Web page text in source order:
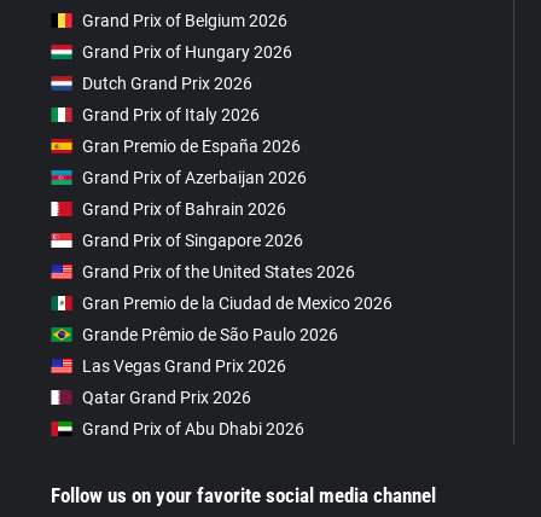
Grand Prix of Belgium 2026
Grand Prix of Hungary 2026
Dutch Grand Prix 2026
Grand Prix of Italy 2026
Gran Premio de España 2026
Grand Prix of Azerbaijan 2026
Grand Prix of Bahrain 2026
Grand Prix of Singapore 2026
Grand Prix of the United States 2026
Gran Premio de la Ciudad de Mexico 2026
Grande Prêmio de São Paulo 2026
Las Vegas Grand Prix 2026
Qatar Grand Prix 2026
Grand Prix of Abu Dhabi 2026
Follow us on your favorite social media channel